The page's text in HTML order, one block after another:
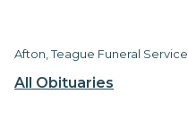
All Obituaries
Afton, Teague Funeral Service